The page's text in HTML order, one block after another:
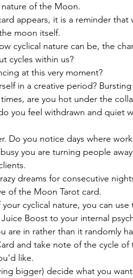
of the Moon.
appears, it is a reminder that
moon itself.
cyclical nature can be, the
cycles within us?
at this very moment?
in a creative period?
are you hot under the
you feel withdrawn and quiet
Do you notice days where
you are turning people
dreams for consecutive
of the Moon Tarot card.
cyclical nature, you can
Boost to your internal
are in rather than it randomly
and take note of the cycle
like.
bigger) decide what you